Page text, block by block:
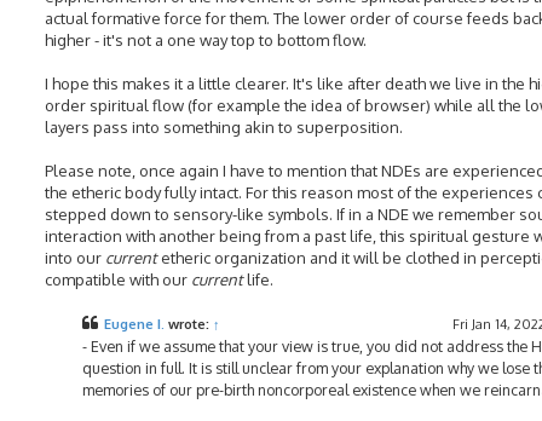
actual formative force for them. The lower order of course feeds
higher - it's not a one way top to bottom flow.
I hope this makes it a little clearer. It's like after death we live in the
order spiritual flow (for example the idea of browser) while all the
layers pass into something akin to superposition.
Please note, once again I have to mention that NDEs are
the etheric body fully intact. For this reason most of the experiences
stepped down to sensory-like symbols. If in a NDE we remember
interaction with another being from a past life, this spiritual gesture
into our currentetheric organization and it will be clothed in
compatible with our currentlife.
Eugene I. wrote: ↑ Fri Jan 14,
- Even if we assume that your view is true, you did not address the
question in full. It is still unclear from your explanation why we lose
memories of our pre-birth noncorporeal existence when we